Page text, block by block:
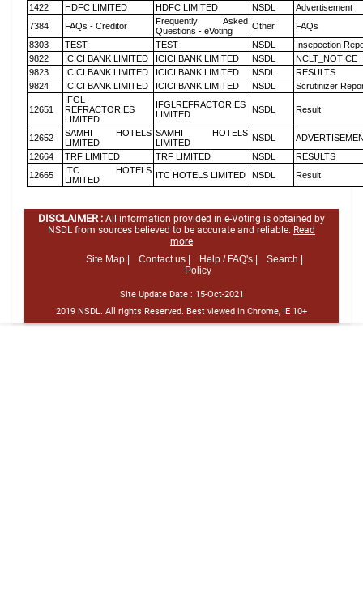
1422
HDFC LIMITED HDFC LIMITED NSDL
Advertisement
7384
FAQs - Creditor
Frequently Asked
Questions - eVoting
Other
FAQs
8303
TEST TEST NSDL
Insepection
9822
ICICI BANK LIMITED ICICI BANK LIMITED NSDL
NCLT_NOTICE
9823
ICICI BANK LIMITED ICICI BANK LIMITED NSDL
RESULTS
9824
ICICI BANK LIMITED ICICI BANK LIMITED NSDL Scrutinizer
12651
IFGL
REFRACTORIES
LIMITED
IFGLREFRACTORIES
LIMITED
NSDL Result
12652
SAMHI HOTELS
LIMITED
SAMHI HOTELS
LIMITED
NSDL
12664
TRF LIMITED TRF LIMITED NSDL
RESULTS
12665
ITC HOTELS
LIMITED
ITC HOTELS LIMITED NSDL Result
DISCLAIMER : All information provided in e-Voting is obtained by
NSDL from sources believed to be accurate and reliable. Read
more
Site Map |
Contact us | Help / FAQ's |
Search |
Policy
Site Update Date : 15-Oct-2021
2019 NSDL. All rights Reserved. Best viewed in Chrome, IE 10+